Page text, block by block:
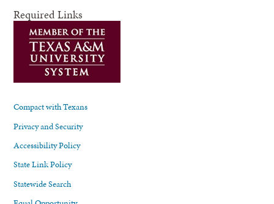
Required Links
Compact with Texans
Privacy and Security
Accessibility Policy
State Link Policy
Statewide Search